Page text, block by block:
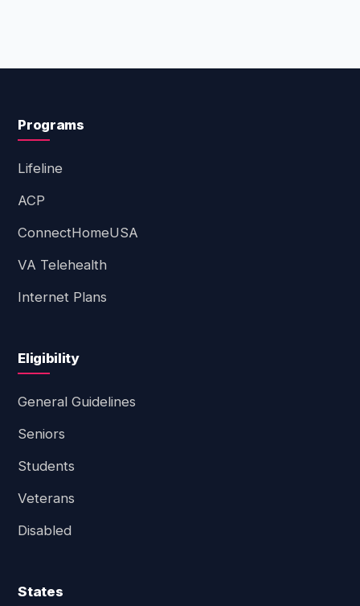
Programs
Lifeline
ACP
ConnectHomeUSA
VA Telehealth
Internet Plans
Eligibility
General Guidelines
Seniors
Students
Veterans
Disabled
States